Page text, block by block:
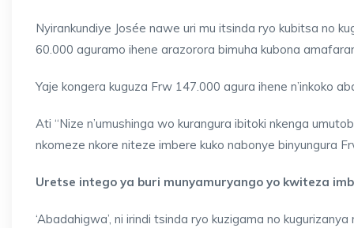
Nyirankundiye Josée nawe uri mu itsinda ryo kubitsa no
60.000 aguramo ihene arazorora bimuha kubona
Yaje kongera kuguza Frw 147.000 agura ihene n’inkoko
Ati “Nize n’umushinga wo kurangura ibitoki nkenga
nkomeze nkore niteze imbere kuko nabonye binyungura
Uretse intego ya buri munyamuryango yo kwiteza
‘Abadahigwa’, ni irindi tsinda ryo kuzigama no